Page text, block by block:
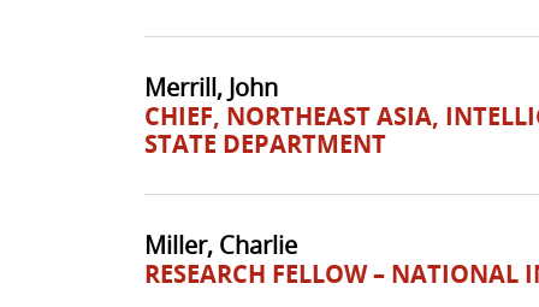
Merrill, John
CHIEF, NORTHEAST ASIA,
STATE DEPARTMENT
Miller, Charlie
RESEARCH FELLOW – NATIONAL